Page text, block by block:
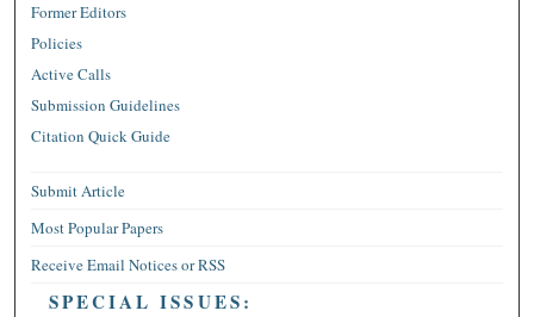
Former Editors
Policies
Active Calls
Submission Guidelines
Citation Quick Guide
Submit Article
Most Popular Papers
Receive Email Notices or RSS
SPECIAL ISSUES: